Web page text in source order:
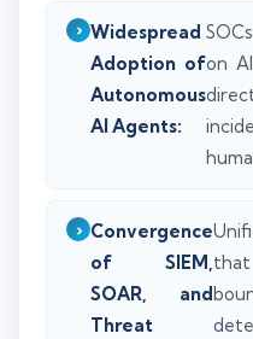
Widespread
Adoption of
Autonomous
AI Agents:
on
Convergence
of SIEM,
SOAR, and
Threat